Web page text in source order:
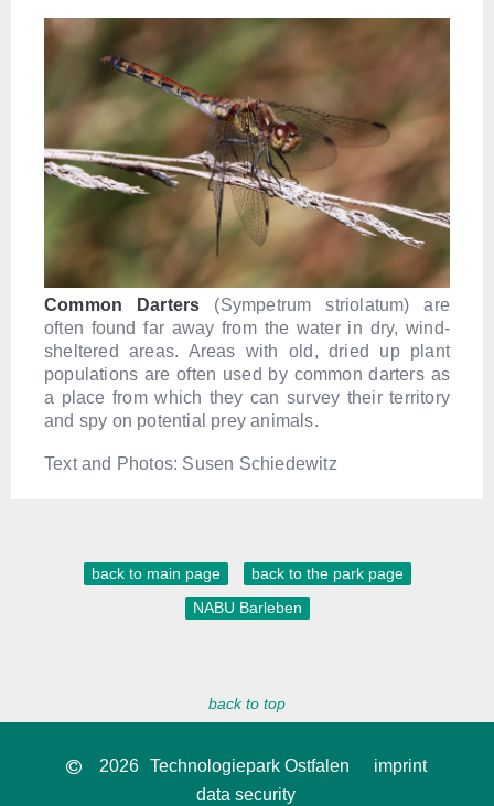
Common Darters (Sympetrum striolatum) are
often found far away from the water in dry, wind-
sheltered areas. Areas with old, dried up plant
populations are often used by common darters as
a place from which they can survey their territory
and spy on potential prey animals.
Text and Photos: Susen Schiedewitz
back to main page
back to the park page
NABU Barleben
back to top
2026 Technologiepark Ostfalen
imprint
data security